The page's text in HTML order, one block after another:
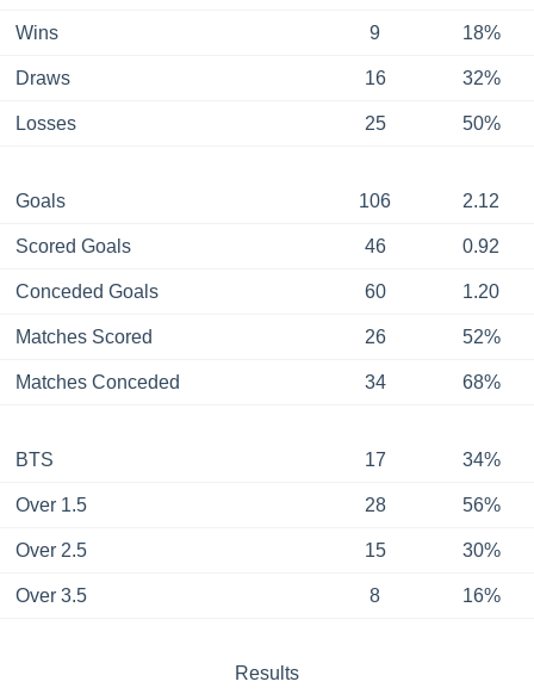
Wins 9 18%
Draws 16 32%
Losses 25 50%
Goals 106 2.12
Scored Goals 46 0.92
Conceded Goals 60 1.20
Matches Scored 26 52%
Matches Conceded 34 68%
BTS 17 34%
Over 1.5 28 56%
Over 2.5 15 30%
Over 3.5 8 16%
Results